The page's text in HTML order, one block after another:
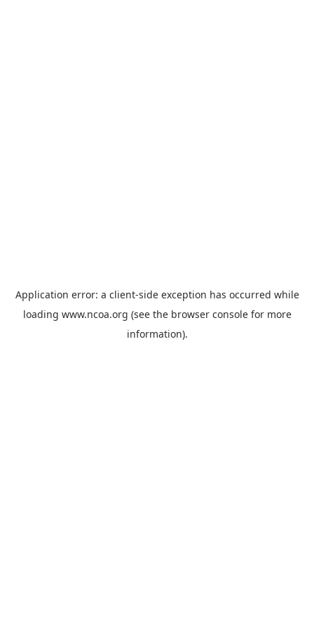
Application error: a client-side exception has occurred while
loading www.ncoa.org (see the browser consolefor more
information).